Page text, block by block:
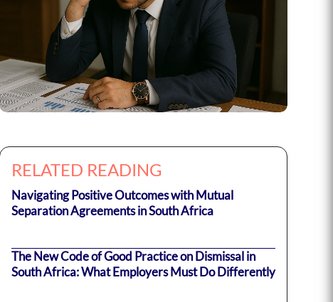
RELATED READING
Navigating Positive Outcomes with Mutual
Separation Agreements in South Africa
The New Code of Good Practice on Dismissal in
South Africa: What Employers Must Do Differently